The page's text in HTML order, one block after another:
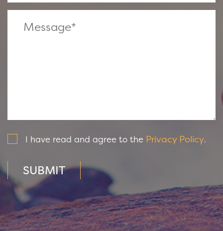
I have read and agree to the Privacy Policy.
SUBMIT